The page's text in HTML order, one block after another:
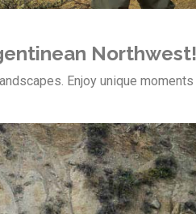
Northwest!
Enjoy unique moments